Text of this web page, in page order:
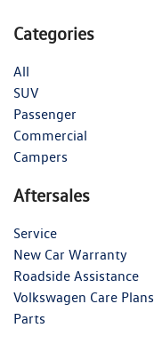
Categories
All
SUV
Passenger
Commercial
Campers
Aftersales
Service
New Car Warranty
Roadside Assistance
Volkswagen Care Plans
Parts